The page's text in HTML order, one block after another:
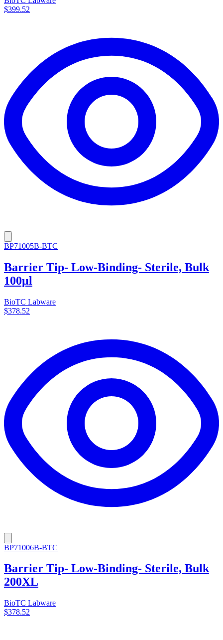
$399.52
BP71005B-BTC
Barrier Tip- Low-Binding- Sterile, Bulk
100µl
BioTC Labware
$378.52
BP71006B-BTC
Barrier Tip- Low-Binding- Sterile, Bulk
200XL
BioTC Labware
$378.52